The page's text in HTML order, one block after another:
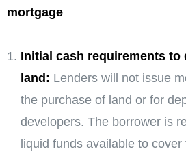
mortgage
Initial cash requirements to
land: Lenders will not issue
the purchase of land or for
developers. The borrower is
liquid funds available to